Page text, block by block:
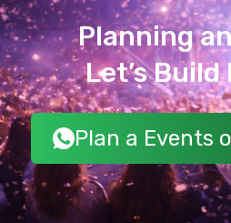
Planning
Let’s
Plan a Events